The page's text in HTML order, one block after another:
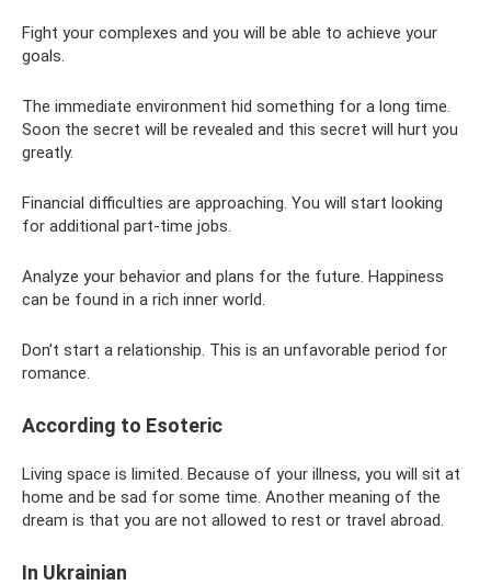
Fight your complexes and you will be able to achieve your
goals.
The immediate environment hid something for a long time.
Soon the secret will be revealed and this secret will hurt you
greatly.
Financial difficulties are approaching. You will start looking
for additional part-time jobs.
Analyze your behavior and plans for the future. Happiness
can be found in a rich inner world.
Don't start a relationship. This is an unfavorable period for
romance.
According to Esoteric
Living space is limited. Because of your illness, you will sit at
home and be sad for some time. Another meaning of the
dream is that you are not allowed to rest or travel abroad.
In Ukrainian